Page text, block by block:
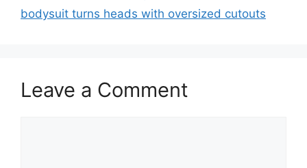
bodysuit turns heads with oversized cutouts
Leave a Comment